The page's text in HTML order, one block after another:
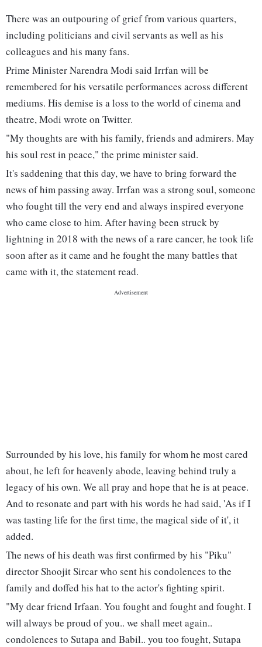
There was an outpouring of grief from various quarters,
including politicians and civil servants as well as his
colleagues and his many fans.
Prime Minister Narendra Modi said Irrfan will be
remembered for his versatile performances across different
mediums. His demise is a loss to the world of cinema and
theatre, Modi wrote on Twitter.
"My thoughts are with his family, friends and admirers. May
his soul rest in peace," the prime minister said.
It's saddening that this day, we have to bring forward the
news of him passing away. Irrfan was a strong soul, someone
who fought till the very end and always inspired everyone
who came close to him. After having been struck by
lightning in 2018 with the news of a rare cancer, he took life
soon after as it came and he fought the many battles that
came with it, the statement read.
Surrounded by his love, his family for whom he most cared
about, he left for heavenly abode, leaving behind truly a
legacy of his own. We all pray and hope that he is at peace.
And to resonate and part with his words he had said, 'As if I
was tasting life for the first time, the magical side of it', it
added.
The news of his death was first confirmed by his "Piku"
director Shoojit Sircar who sent his condolences to the
family and doffed his hat to the actor's fighting spirit.
"My dear friend Irfaan. You fought and fought and fought. I
will always be proud of you.. we shall meet again..
condolences to Sutapa and Babil.. you too fought, Sutapa